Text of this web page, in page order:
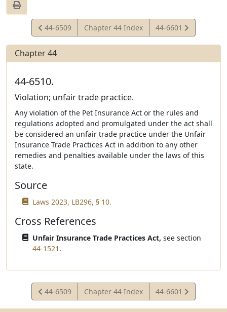
View
Statute
44-6509 Chapter 44 Index
View
Statute
44-6601
Chapter 44
44-6510.
Violation; unfair trade practice.
Any violation of the Pet Insurance Act or the rules and
regulations adopted and promulgated under the act shall
be considered an unfair trade practice under the Unfair
Insurance Trade Practices Act in addition to any other
remedies and penalties available under the laws of this
state.
Source
Laws 2023, LB296, § 10.
Cross References
Unfair Insurance Trade Practices Act, see section
44-1521 .
View
Statute
44-6509 Chapter 44 Index
View
Statute
44-6601